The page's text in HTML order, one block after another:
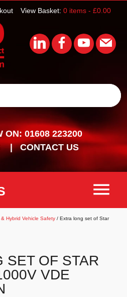
View Basket: 0 items - £0.00
ON: 01608 223200
CONTACT US
menu
& Hybrid Vehicle Safety / Extra long set of Star
SET OF STAR
VDE